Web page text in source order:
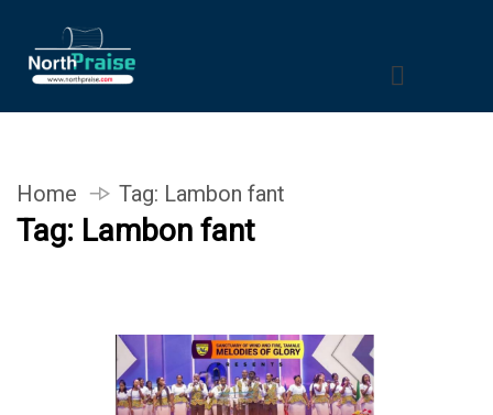
Home Tag: Lambon fant
Tag: Lambon fant